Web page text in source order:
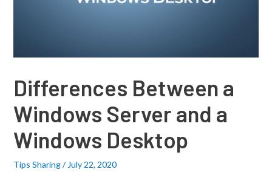
Differences Between a
Windows Server and a
Windows Desktop
Tips Sharing/ July 22, 2020